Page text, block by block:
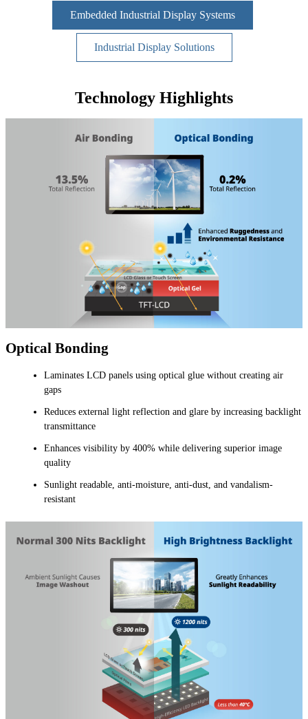
Embedded Industrial Display Systems
Industrial Display Solutions
Technology Highlights
Optical Bonding
Laminates LCD panels using optical glue without creating air
gaps
Reduces external light reflection and glare by increasing backlight
transmittance
Enhances visibility by 400% while delivering superior image
quality
Sunlight readable, anti-moisture, anti-dust, and vandalism-
resistant